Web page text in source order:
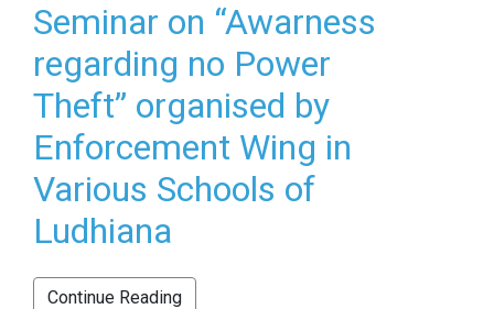
Seminar on “Awarness
regarding no Power
Theft” organised by
Enforcement Wing in
Various Schools of
Ludhiana
Continue Reading